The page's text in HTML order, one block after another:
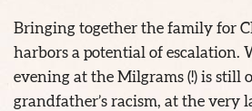
Bringing together the family for
harbors a potential of escalation.
evening at the Milgrams (!) is still
grandfather’s racism, at the very